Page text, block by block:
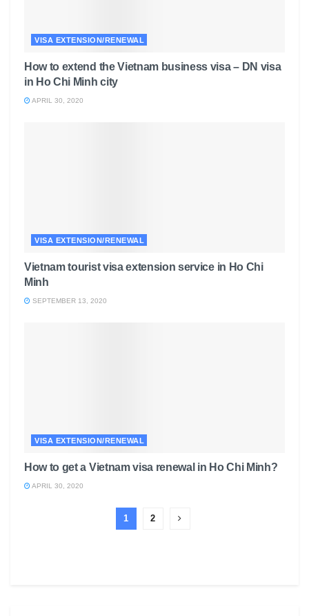
VISA EXTENSION/RENEWAL
How to extend the Vietnam business visa – DN visa
in Ho Chi Minh city
APRIL 30, 2020
VISA EXTENSION/RENEWAL
Vietnam tourist visa extension service in Ho Chi
Minh
SEPTEMBER 13, 2020
VISA EXTENSION/RENEWAL
How to get a Vietnam visa renewal in Ho Chi Minh?
APRIL 30, 2020
1 2